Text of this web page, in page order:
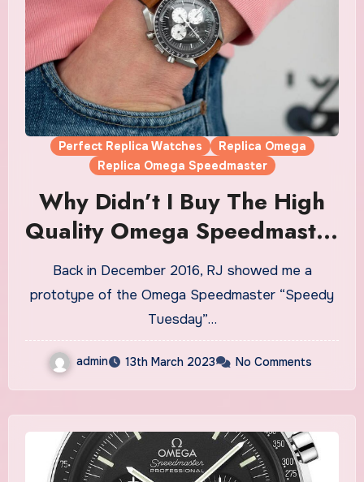
Perfect Replica Watches
Replica Omega
Replica Omega Speedmaster
Why Didn’t I Buy The High
Quality Omega Speedmaster
“Speedy Tuesday” Limited
Edition Fake Watches UK?
Back in December 2016, RJ showed me a
prototype of the Omega Speedmaster “Speedy
Tuesday”…
admin 13th March 2023 No Comments